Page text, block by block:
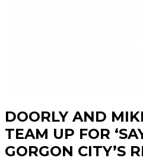
DOORLY AND
TEAM UP FOR
GORGON CITY’S